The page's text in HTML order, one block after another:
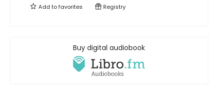
Add tofavorites Registry
Buy digital audiobook